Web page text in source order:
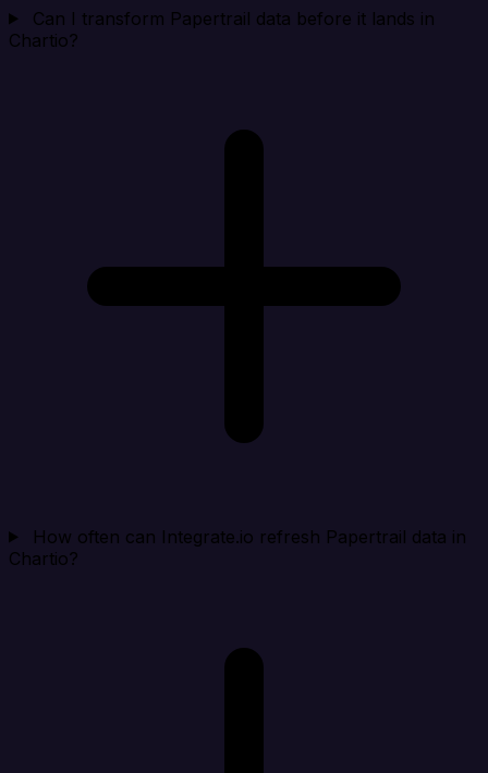
Can I transform Papertrail data before it lands in
Chartio?
How often can Integrate.io refresh Papertrail data in
Chartio?